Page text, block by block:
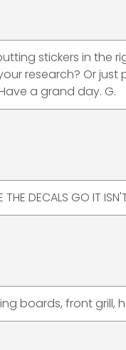
stickers in the
research? Or
a grand day. G.
DECALS GO IT
boards, front grill,